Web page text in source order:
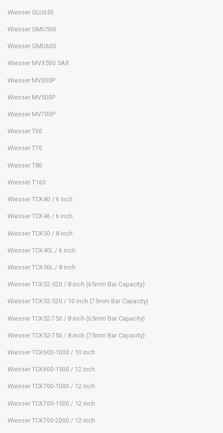
Wiesser GLU650
Wiesser GMU500
Wiesser GMU600
Wiesser MVX500 5AX
Wiesser MV300P
Wiesser MV500P
Wiesser MV700P
Wiesser T60
Wiesser T70
Wiesser T80
Wiesser T160
Wiesser TCK40 / 6 inch
Wiesser TCK46 / 6 inch
Wiesser TCK50 / 8 inch
Wiesser TCK40L / 6 inch
Wiesser TCK50L / 8 inch
Wiesser TCK52-520 / 8 inch (65mm Bar Capacity)
Wiesser TCK52-520 / 10 inch (75mm Bar Capacity)
Wiesser TCK52-750 / 8 inch (65mm Bar Capacity)
Wiesser TCK52-750 / 8 inch (75mm Bar Capacity)
Wiesser TCK600-1000 / 10 inch
Wiesser TCK600-1500 / 12 inch
Wiesser TCK700-1000 / 12 inch
Wiesser TCK700-1500 / 12 inch
Wiesser TCK700-2000 / 12 inch